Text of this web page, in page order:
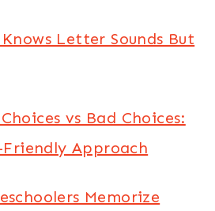
Letter Sounds But
vs Bad Choices:
Approach
Memorize